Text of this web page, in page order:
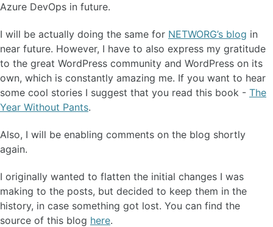
Azure DevOps in future.
I will be actually doing the same for NETWORG’s blog in
near future. However, I have to also express my gratitude
to the great WordPress community and WordPress on its
own, which is constantly amazing me. If you want to hear
some cool stories I suggest that you read this book - The
Year Without Pants.
Also, I will be enabling comments on the blog shortly
again.
I originally wanted to flatten the initial changes I was
making to the posts, but decided to keep them in the
history, in case something got lost. You can find the
source of this blog here.